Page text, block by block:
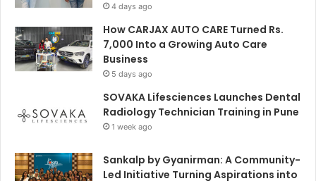
4 days ago
How CARJAX AUTO CARE Turned Rs.
7,000 Into a Growing Auto Care
Business
5 days ago
SOVAKA Lifesciences Launches Dental
Radiology Technician Training in Pune
1 week ago
Sankalp by Gyanirman: A Community-
Led Initiative Turning Aspirations into